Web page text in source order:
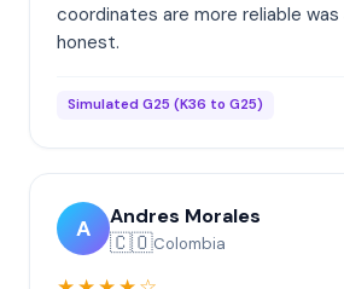
coordinates are more reliable
honest.
Simulated G25 (K36 to G25)
A Andres Morales
🇨🇴Colombia